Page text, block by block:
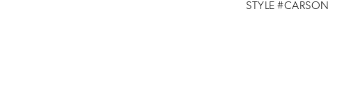
STYLE #CARSON